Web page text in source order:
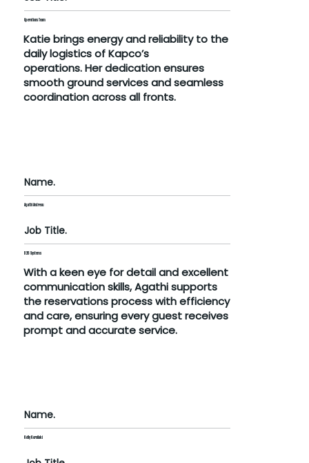
Operations Team
Katie brings energy and reliability to the
daily logistics of Kapco’s
operations. Her dedication ensures
smooth ground services and seamless
coordination across all fronts.
Name.
Agathi Andreou
Job Title.
B2B Systems
With a keen eye for detail and excellent
communication skills, Agathi supports
the reservations process with efficiency
and care, ensuring every guest receives
prompt and accurate service.
Name.
Kelly Kornilaki